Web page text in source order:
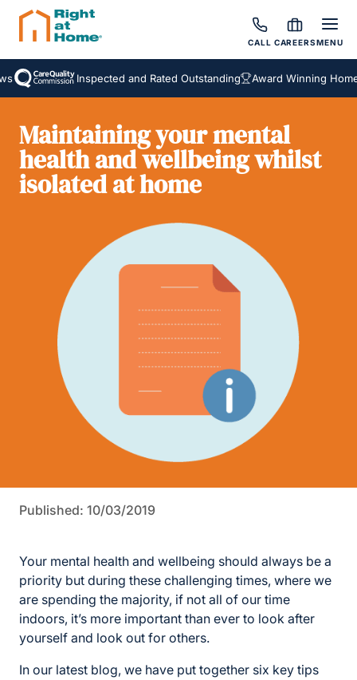
CALL CAREERSMENU
Inspected and Rated Outstanding Award Winning
Maintaining your mental
health and wellbeing whilst
isolated at home
Published: 10/03/2019
Your mental health and wellbeing should always be a
priority but during these challenging times, where we
are spending the majority, if not all of our time
indoors, it’s more important than ever to look after
yourself and look out for others.
In our latest blog, we have put together six key tips